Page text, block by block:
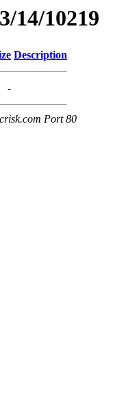
14/10219
Description
-
Port 80